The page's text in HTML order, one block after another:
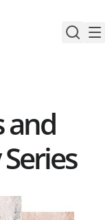
and